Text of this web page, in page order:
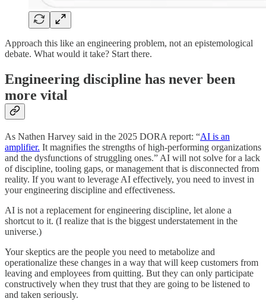
Approach this like an engineering problem, not an epistemological
debate. What would it take? Start there.
Engineering discipline has never been
more vital
As Nathen Harvey said in the 2025 DORA report: “AI is an
amplifier. It magnifies the strengths of high-performing organizations
and the dysfunctions of struggling ones.” AI will not solve for a lack
of discipline, tooling gaps, or management that is disconnected from
reality. If you want to leverage AI effectively, you need to invest in
your engineering discipline and effectiveness.
AI is not a replacement for engineering discipline, let alone a
shortcut to it. (I realize that is the biggest understatement in the
universe.)
Your skeptics are the people you need to metabolize and
operationalize these changes in a way that will keep customers from
leaving and employees from quitting. But they can only participate
constructively when they trust that they are going to be listened to
and taken seriously.